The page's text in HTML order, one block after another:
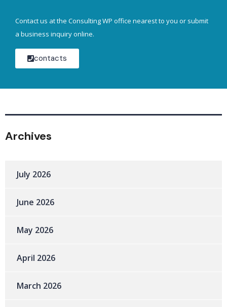
Contact us at the Consulting WP office nearest to you or submit
a business inquiry online.
contacts
Archives
July 2026
June 2026
May 2026
April 2026
March 2026